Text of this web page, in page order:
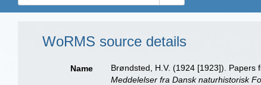
WoRMS source details
Name Brøndsted, H.V. (1924 [1923]). Papers
Meddelelser fra Dansk naturhistorisk